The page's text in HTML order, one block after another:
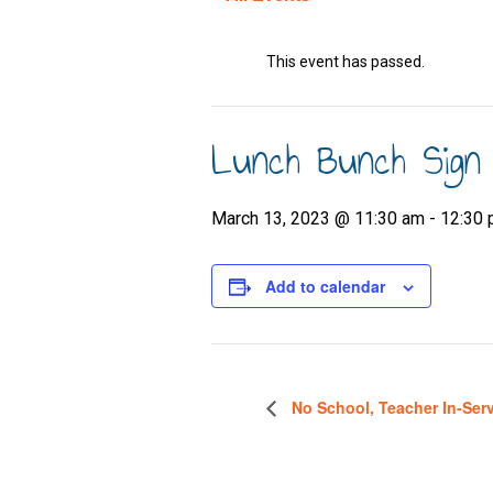
This event has passed.
Lunch Bunch
March 13, 2023 @ 11:30 am - 12:30
Add to calendar
No School, Teacher In-